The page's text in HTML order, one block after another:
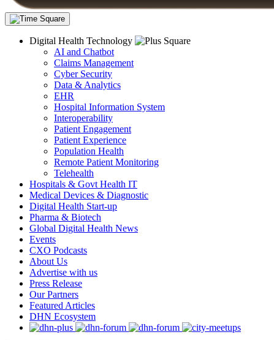
Digital Health Technology
AI and Chatbot
Claims Management
Cyber Security
Data & Analytics
EHR
Hospital Information System
Interoperability
Patient Engagement
Patient Experience
Population Health
Remote Patient Monitoring
Telehealth
Hospitals & Govt Health IT
Medical Devices & Diagnostic
Digital Health Start-up
Pharma & Biotech
Global Digital Health News
Events
CXO Podcasts
About Us
Advertise with us
Press Release
Our Partners
Featured Articles
DHN Ecosystem